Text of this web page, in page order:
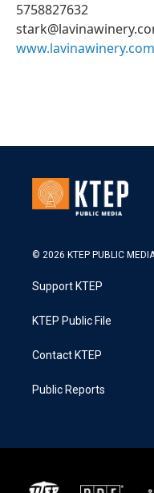
5758827632
www.lavinawinery.com
© 2026 KTEP PUBLIC
Support KTEP
KTEP Public File
Contact KTEP
Public Reports